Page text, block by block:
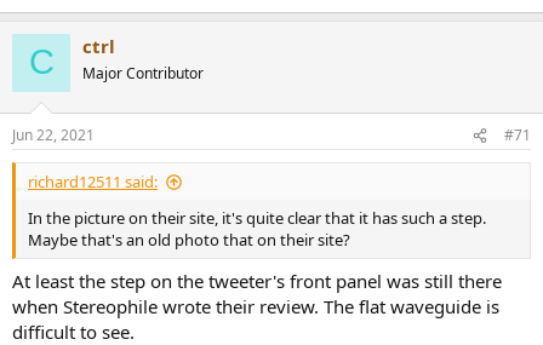
C ctrl
Major Contributor
Jun 22, 2021 #71
richard12511 said:
In the picture on their site, it's quite clear that it has such a step.
Maybe that's an old photo that on their site?
At least the step on the tweeter's front panel was still there
when Stereophile wrote their review. The flat waveguide is
difficult to see.